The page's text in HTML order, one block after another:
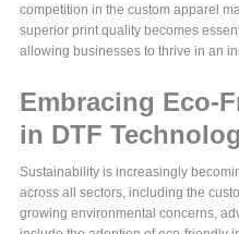
competition in the custom apparel
superior print quality becomes
allowing businesses to thrive in an
Embracing Eco-
in DTF
Sustainability is increasingly
across all sectors, including the
growing environmental concerns,